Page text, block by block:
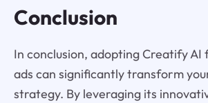
Conclusion
In conclusion, adopting Creatify AI
ads can significantly transform
strategy. By leveraging its